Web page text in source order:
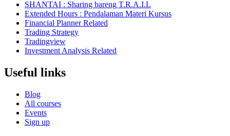
SHANTAI : Sharing bareng T.R.A.I.L
Extended Hours : Pendalaman Materi Kursus
Financial Planner Related
Trading Strategy
Tradingview
Investment Analysis Related
Useful links
Blog
All courses
Events
Sign up